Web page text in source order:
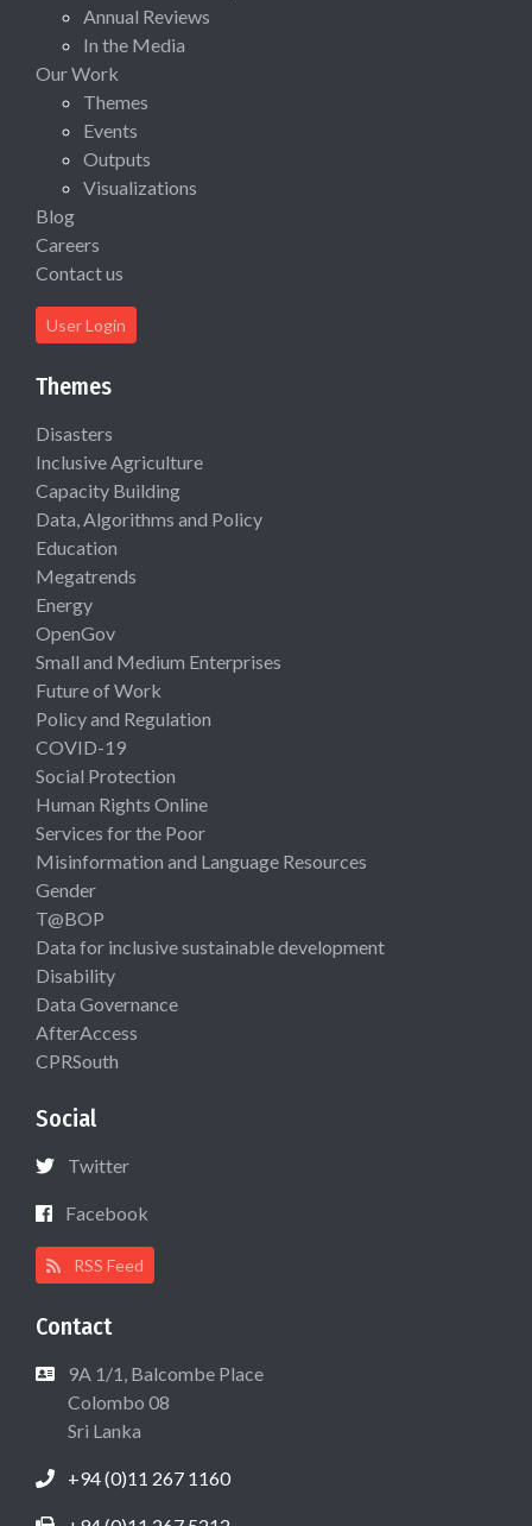
Annual Reviews
In the Media
Our Work
Themes
Events
Outputs
Visualizations
Blog
Careers
Contact us
User Login
Themes
Disasters
Inclusive Agriculture
Capacity Building
Data, Algorithms and Policy
Education
Megatrends
Energy
OpenGov
Small and Medium Enterprises
Future of Work
Policy and Regulation
COVID-19
Social Protection
Human Rights Online
Services for the Poor
Misinformation and Language Resources
Gender
T@BOP
Data for inclusive sustainable development
Disability
Data Governance
AfterAccess
CPRSouth
Social
Twitter
Facebook
RSS Feed
Contact
9A 1/1, Balcombe Place
Colombo 08
Sri Lanka
+94 (0)11 267 1160